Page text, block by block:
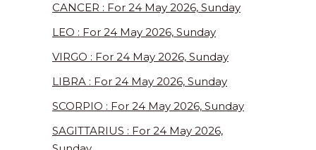
CANCER : For 24 May 2026, Sunday
LEO : For 24 May 2026, Sunday
VIRGO : For 24 May 2026, Sunday
LIBRA : For 24 May 2026, Sunday
SCORPIO : For 24 May 2026, Sunday
SAGITTARIUS : For 24 May 2026,